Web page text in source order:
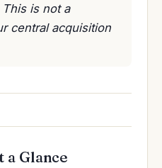
is not a
central acquisition
a Glance